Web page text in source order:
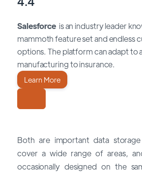
Salesforce is an industry leader
mammoth feature set and endless
options. The platform can adapt to
manufacturing to insurance.
Learn More
Both are important data
cover a wide range of areas,
occasionally designed on the